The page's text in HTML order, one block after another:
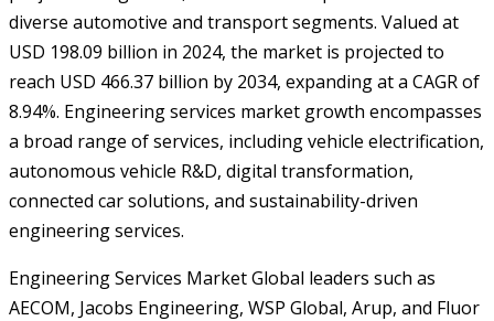
diverse automotive and transport segments. Valued at
USD 198.09 billion in 2024, the market is projected to
reach USD 466.37 billion by 2034, expanding at a CAGR of
8.94%. Engineering services market growth encompasses
a broad range of services, including vehicle electrification,
autonomous vehicle R&D, digital transformation,
connected car solutions, and sustainability-driven
engineering services.
Engineering Services Market Global leaders such as
AECOM, Jacobs Engineering, WSP Global, Arup, and Fluor